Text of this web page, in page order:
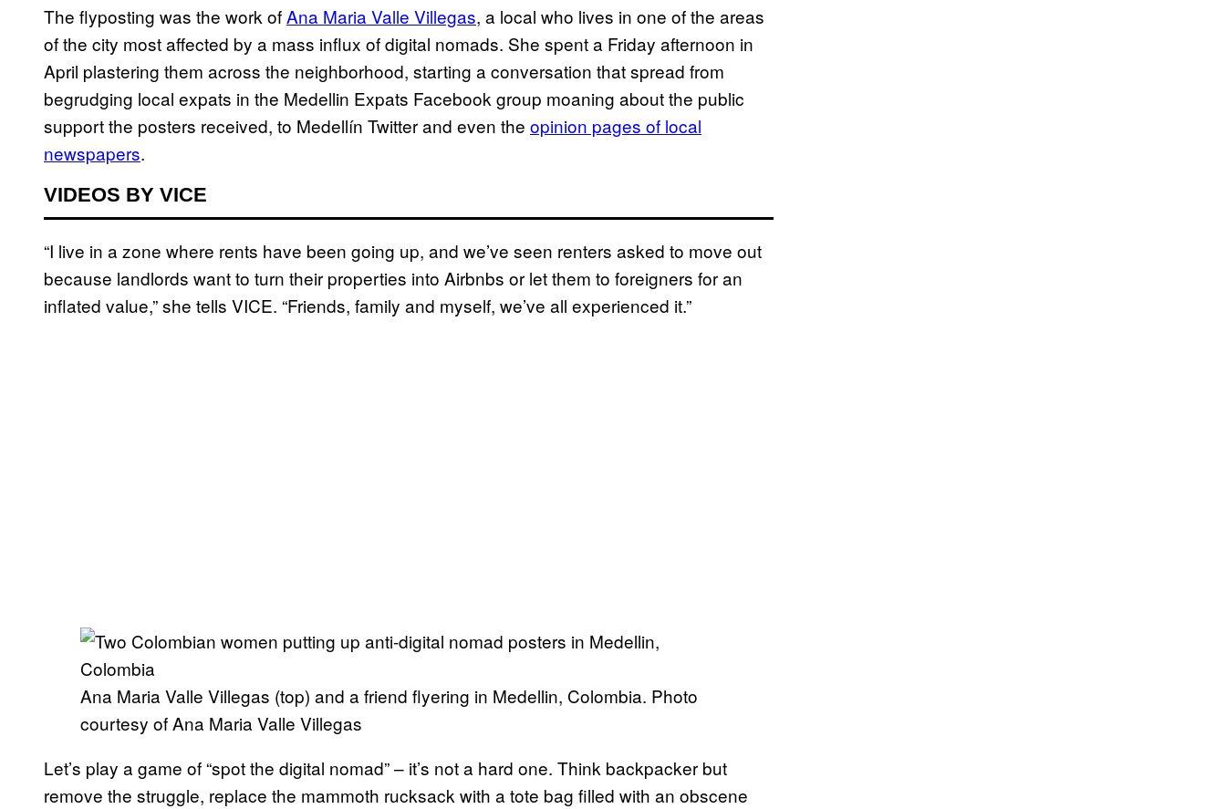
The flyposting was the work ofAna Maria Valle Villegas, a local who lives in one of the areas
of the city most affected by a mass influx of digital nomads. She spent a Friday afternoon in
April plastering them across the neighborhood, starting a conversation that spread from
begrudging local expats in the Medellin Expats Facebook group moaning about the public
support the posters received, to Medellín Twitter and even the opinion pages of local
newspapers.
VIDEOS BY VICE
“I live in a zone where rents have been going up, and we’ve seen renters asked to move out
because landlords want to turn their properties into Airbnbs or let them to foreigners for an
inflated value,” she tells VICE. “Friends, family and myself, we’ve all experienced it.”
Ana Maria Valle Villegas (top) and a friend flyering in Medellin, Colombia. Photo
courtesy of Ana Maria Valle Villegas
Let’s play a game of “spot the digital nomad” – it’s not a hard one. Think backpacker but
remove the struggle, replace the mammoth rucksack with a tote bag filled with an obscene